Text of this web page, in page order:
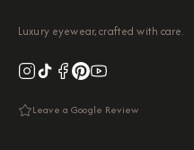
Luxury eyewear, crafted with care.
Leave a Google Review